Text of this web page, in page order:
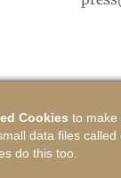
Cookies to make
data files
do this too.